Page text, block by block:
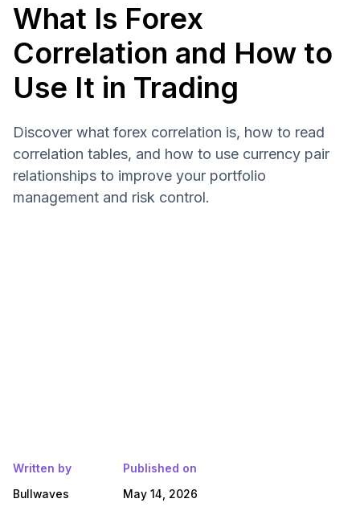
What Is Forex
Correlation and How to
Use It in Trading
Discover what forex correlation is, how to read
correlation tables, and how to use currency pair
relationships to improve your portfolio
management and risk control.
Written by
Bullwaves
Published on
May 14, 2026